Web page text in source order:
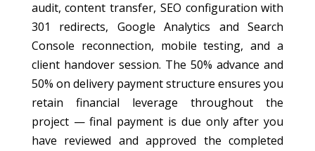
audit, content transfer, SEO configuration with
301 redirects, Google Analytics and Search
Console reconnection, mobile testing, and a
client handover session. The 50% advance and
50% on delivery payment structure ensures you
retain financial leverage throughout the
project — final payment is due only after you
have reviewed and approved the completed